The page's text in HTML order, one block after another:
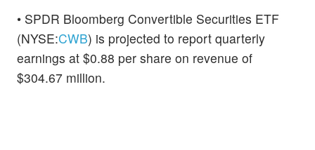
• SPDR Bloomberg Convertible Securities ETF
(NYSE:CWB) is projected to report quarterly
earnings at $0.88 per share on revenue of
$304.67 million.